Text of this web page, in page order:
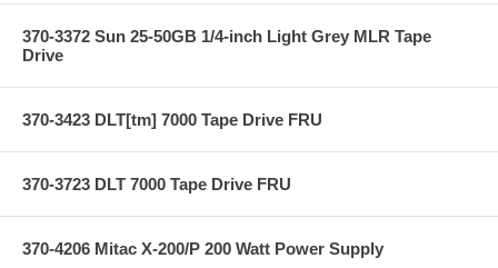
370-3372 Sun 25-50GB 1/4-inch Light Grey MLR Tape
Drive
370-3423 DLT[tm] 7000 Tape Drive FRU
370-3723 DLT 7000 Tape Drive FRU
370-4206 Mitac X-200/P 200 Watt Power Supply